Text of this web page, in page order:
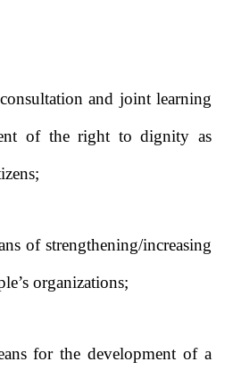
and joint learning
of the right to dignity as
of strengthening/increasing
organizations;
for the development of a